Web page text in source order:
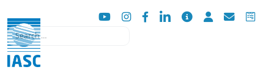
Search